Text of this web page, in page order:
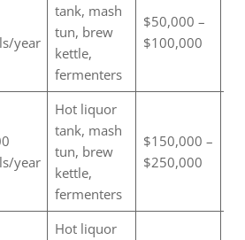
year
tank, mash
tun, brew
kettle,
fermenters
$50,000 –
$100,000
year
Hot liquor
tank, mash
tun, brew
kettle,
fermenters
$150,000 –
$250,000
Hot liquor